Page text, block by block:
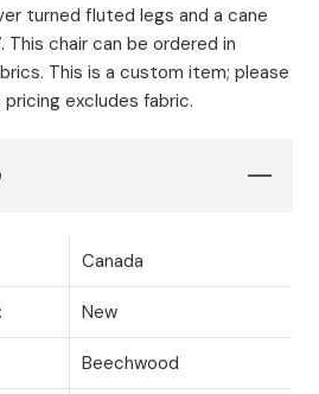
turned fluted legs and a cane
This chair can be ordered in
This is a custom item; please
excludes fabric.
Canada
New
Beechwood